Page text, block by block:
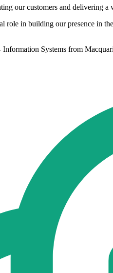
our customers and delivering
role in building our presence in
Systems from